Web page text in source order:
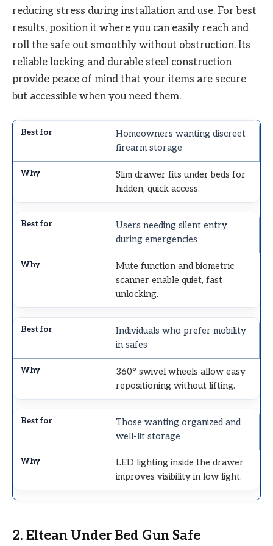
reducing stress during installation and use. For best
results, position it where you can easily reach and
roll the safe out smoothly without obstruction. Its
reliable locking and durable steel construction
provide peace of mind that your items are secure
but accessible when you need them.
Homeowners wanting discreet
firearm storage
Slim drawer fits under beds for
hidden, quick access.
Users needing silent entry
during emergencies
Mute function and biometric
scanner enable quiet, fast
unlocking.
Individuals who prefer mobility
in safes
360° swivel wheels allow easy
repositioning without lifting.
Those wanting organized and
well-lit storage
LED lighting inside the drawer
improves visibility in low light.
2. Eltean Under Bed Gun Safe